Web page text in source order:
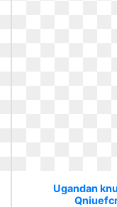
Ugandan